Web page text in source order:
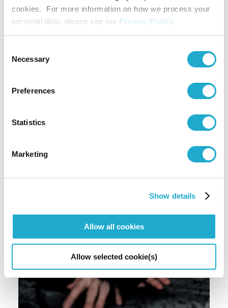
cookies. For more information on how we process your
personal data, please see our Privacy Policy.
Selection
Necessary
Preferences
Statistics
Marketing
Show details
Allow all cookies
Allow selected cookie(s)
Viola: Fumiko Kai / Cello: Mano Shimojima
InterpreterKazuko Kurahara